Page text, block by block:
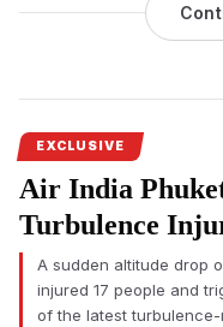
oath to 10 crore
Prabhat Lodha, marking
Kumaris’ nationwide
pledge to 10 crore
The programme was
Udyan (Byculla Zoo)
anniversary of
dignitaries attended
EXCLUSIVE
Air India
Turbulence
A sudden altitude drop
injured 17 people and
of the latest